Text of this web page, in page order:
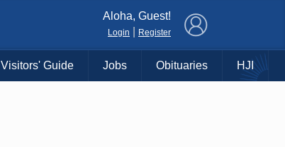
Aloha, Guest!
Login Register
Visitors' Guide Jobs Obituaries HJI